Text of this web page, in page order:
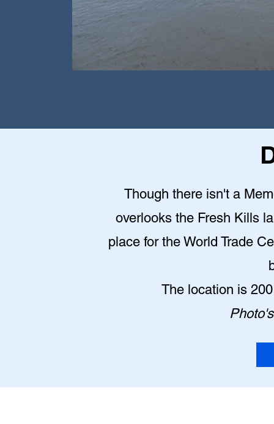
Though there isn't a
overlooks the Fresh Kills
place for the World Trade
The location is